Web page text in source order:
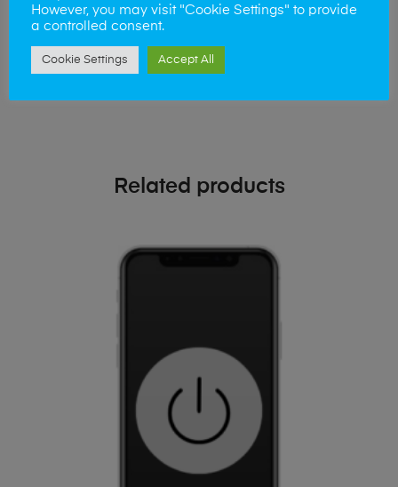
phone!
Simply visit ourBuy and Sell pagetoday
Related products
However, you may visit "Cookie Settings" to provide
a controlled consent.
Cookie Settings Accept All